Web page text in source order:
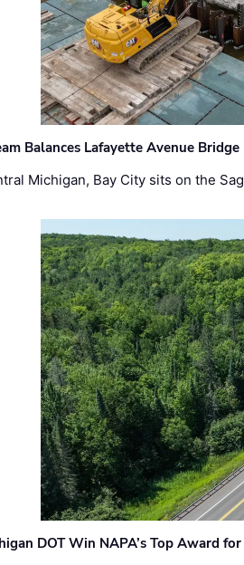
Balances Lafayette Avenue
Michigan, Bay City sits on the
DOT Win NAPA’s Top Award